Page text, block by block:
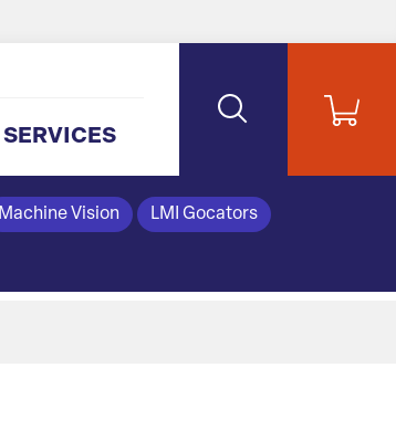
SERVICES
Machine Vision LMI Gocators